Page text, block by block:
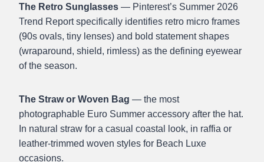
The Retro Sunglasses — Pinterest’s Summer 2026
Trend Report specifically identifies retro micro frames
(90s ovals, tiny lenses) and bold statement shapes
(wraparound, shield, rimless) as the defining eyewear
of the season.
The Straw or Woven Bag — the most
photographable Euro Summer accessory after the hat.
In natural straw for a casual coastal look, in raffia or
leather-trimmed woven styles for Beach Luxe
occasions.